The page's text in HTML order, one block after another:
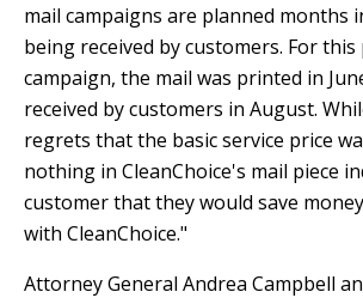
mail campaigns are planned months
being received by customers. For
campaign, the mail was printed in
received by customers in August.
regrets that the basic service price
nothing in CleanChoice's mail piece
customer that they would save
with CleanChoice."
Attorney General Andrea Campbell